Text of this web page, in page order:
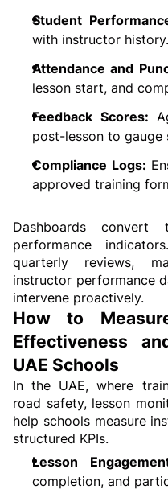
Student
with instructor history.
Attendance and
lesson start, and
Feedback Scores:
post-lesson to gauge
Compliance Logs:
approved training
Dashboards
performance
quarterly reviews,
instructor performance
intervene proactively.
How to
Effectiveness
UAE Schools
In the UAE, where
road safety, lesson
help schools measure
structured KPIs.
Lesson
completion, and